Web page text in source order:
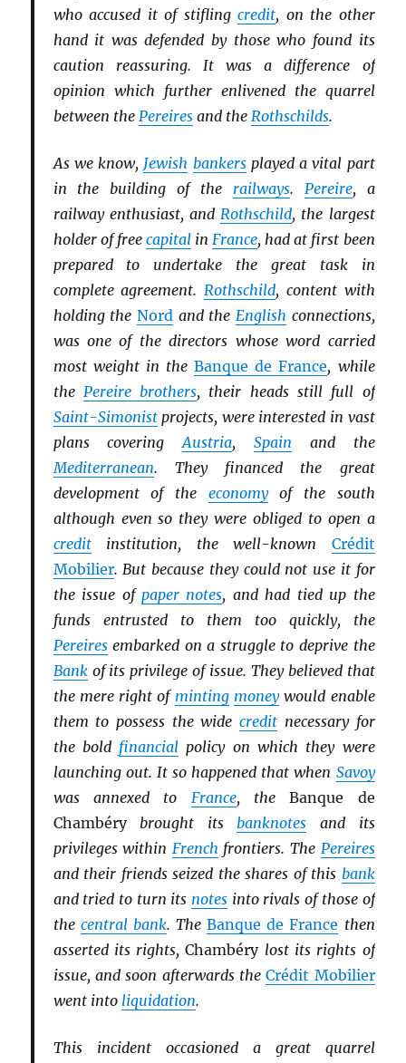
who accused it of stiflingcredit, on the other
hand it was defended by those who found its
caution reassuring. It was a difference of
opinion which further enlivened the quarrel
between the Pereiresand the Rothschilds.
As we know, Jewish bankersplayed a vital part
in the building of the railways. Pereire, a
railway enthusiast, and Rothschild, the largest
holder of free capitalin France, had at first been
prepared to undertake the great task in
complete agreement. Rothschild, content with
holding the Nord and the English connections,
was one of the directors whose word carried
most weight in theBanque de France, while
the Pereire brothers, their heads still full of
Saint-Simonistprojects, were interested in vast
plans coveringAustria, Spain and the
Mediterranean. They financed the great
development of the economyof the south
although even so they were obliged to open a
creditinstitution, the well-known Crédit
Mobilier. But because they could not use it for
the issue of paper notes, and had tied up the
funds entrusted to them too quickly, the
Pereiresembarked on a struggle to deprive the
Bankof its privilege of issue. They believed that
the mere right of minting moneywould enable
them to possess the widecredit necessary for
the bold financial policy on which they were
launching out. It so happened that when Savoy
was annexed to France, theBanque de
Chambérybrought its banknotes and its
privileges within French frontiers. The Pereires
and their friends seized the shares of this bank
and tried to turn its notes into rivals of those of
the central bank. TheBanque de France then
asserted its rights,Chambérylost its rights of
issue, and soon afterwards theCrédit Mobilier
went into liquidation.
This incident occasioned a great quarrel